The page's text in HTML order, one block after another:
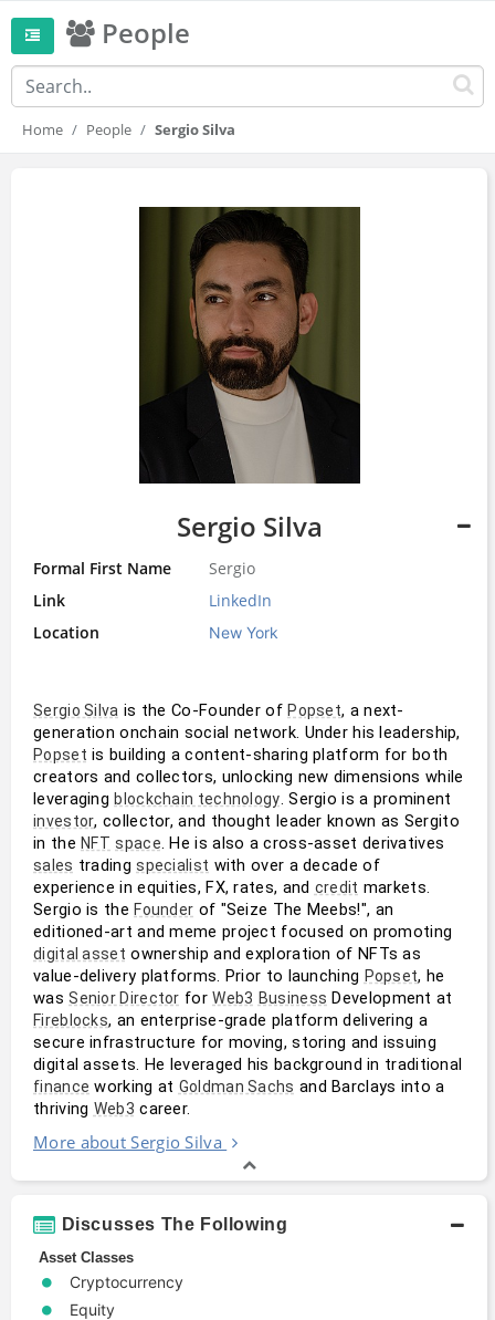
People
Home People Sergio Silva
Sergio Silva
Formal First Name
Sergio
Link
LinkedIn
Location
New York
Sergio Silva is the Co-Founder of Popset, a next-
Popset is building a content-sharing platform for both
creators and collectors, unlocking new dimensions while
leveraging blockchain technology
investor, collector, and thought leader known as Sergito
in the NFT space
sales trading specialist with over a decade of
experience in equities, FX, rates, and credit markets.
Sergio is the Founder of "Seize The Meebs!", an
digital asset ownership and exploration of NFTs as
value-delivery platforms. Prior to launching Popset, he
was Senior Director for Web3 Business
Fireblocks, an enterprise-grade platform delivering a
secure infrastructure for moving, storing and issuing
finance working at Goldman Sachs and Barclays into a
thriving Web3 career.
More about Sergio Silva
Discusses The Following
Asset Classes
Cryptocurrency
Equity